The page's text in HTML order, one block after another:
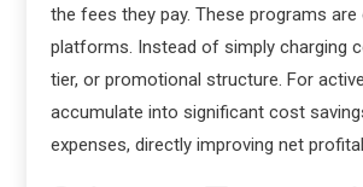
the fees they pay. These programs
platforms. Instead of simply charging
tier, or promotional structure. For
accumulate into significant cost
expenses, directly improving net